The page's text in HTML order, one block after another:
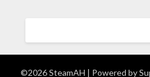
©2026 SteamAH | Powered by